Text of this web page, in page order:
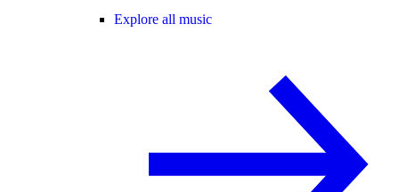
Explore all music